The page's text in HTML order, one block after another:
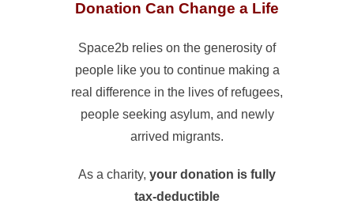
Donation Can Change a Life
Space2b relies on the generosity of
people like you to continue making a
real difference in the lives of refugees,
people seeking asylum, and newly
arrived migrants.
As a charity, your donation is fully
tax-deductible